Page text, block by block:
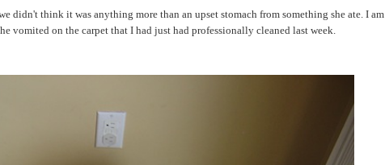
didn't think it was anything more than an upset stomach from something she ate. I am
vomited on the carpet that I had just had professionally cleaned last week.